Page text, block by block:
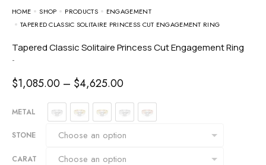
HOME SHOP PRODUCTS
ENGAGEMENT
TAPERED CLASSIC SOLITAIRE PRINCESS CUT ENGAGEMENT RING
Tapered Classic Solitaire Princess Cut Engagement Ring
-
$1,085.00 – $4,625.00
METAL
STONE
CARAT